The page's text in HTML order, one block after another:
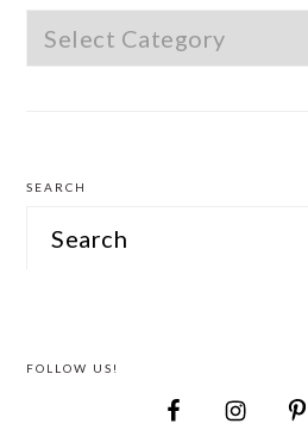
Find
Wedding
SEARCH
Search
FOLLOW US!